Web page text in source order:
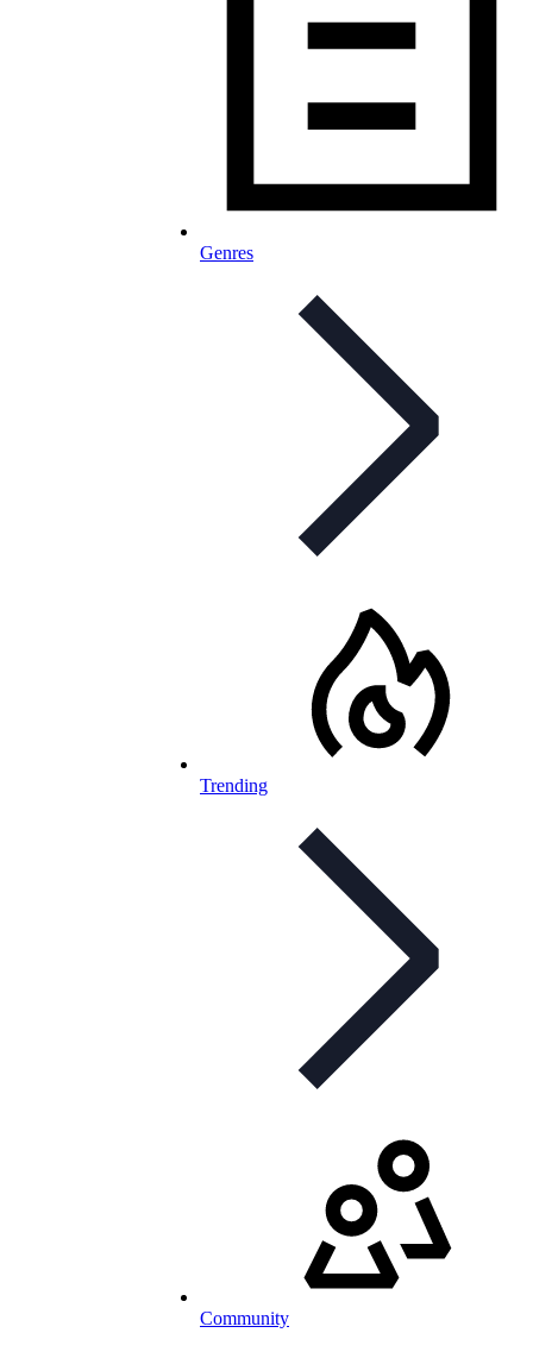
Genres
Trending
Community